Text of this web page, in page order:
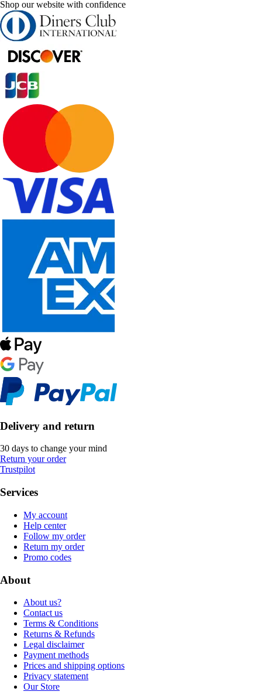
Shop our website with confidence
Delivery and return
30 days to change your mind
Return your order
Trustpilot
Services
My account
Help center
Follow my order
Return my order
Promo codes
About
About us?
Contact us
Terms & Conditions
Returns & Refunds
Legal disclaimer
Payment methods
Prices and shipping options
Privacy statement
Our Store